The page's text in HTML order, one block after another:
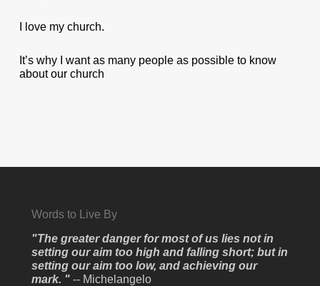
I love my church.
It’s why I want as many people as possible to know
about our church
Words to Live By
"The greater danger for most of us lies not in
setting our aim too high and falling short; but in
setting our aim too low, and achieving our
mark. " -- Michelangelo